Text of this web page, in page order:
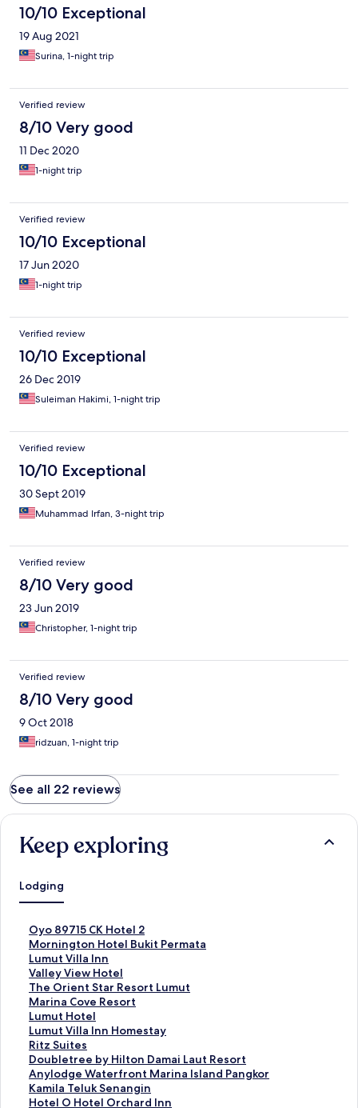
10/10 Exceptional
19 Aug 2021
Surina, 1-night trip
Verified review
8/10 Very good
11 Dec 2020
1-night trip
Verified review
10/10 Exceptional
17 Jun 2020
1-night trip
Verified review
10/10 Exceptional
26 Dec 2019
Suleiman Hakimi, 1-night trip
Verified review
10/10 Exceptional
30 Sept 2019
Muhammad Irfan, 3-night trip
Verified review
8/10 Very good
23 Jun 2019
Christopher, 1-night trip
Verified review
8/10 Very good
9 Oct 2018
ridzuan, 1-night trip
See all 22 reviews
Keep exploring
Lodging
Oyo 89715 CK Hotel 2
S
t
a
n
d
a
r
d
L
i
n
k
f
Mornington Hotel Bukit Permata
S
t
a
n
d
a
r
d
L
i
n
k
Lumut Villa Inn
S
t
a
n
d
a
r
d
L
i
n
Valley View Hotel
S
t
a
n
d
a
r
d
L
i
The Orient Star Resort Lumut
S
t
a
n
d
a
r
d
L
Marina Cove Resort
S
t
a
n
d
a
r
d
Lumut Hotel
S
t
a
n
d
a
r
Lumut Villa Inn Homestay
S
t
a
n
d
a
Ritz Suites
S
t
a
n
d
Doubletree by Hilton Damai Laut Resort
S
t
a
n
Anylodge Waterfront Marina Island Pangkor
S
t
a
Kamila Teluk Senangin
S
tHotel O Hotel Orchard Inn
S